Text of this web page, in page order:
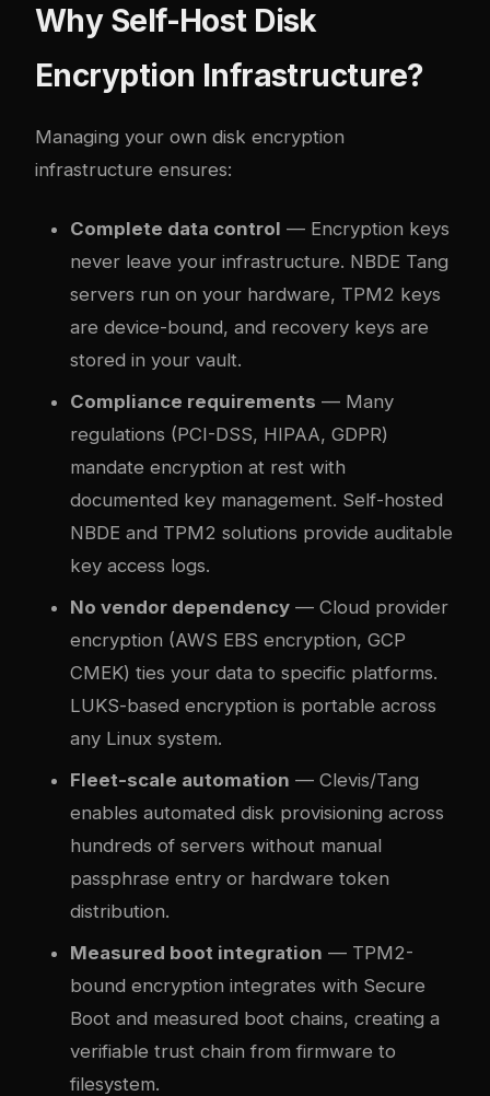
Why Self-Host Disk
Encryption Infrastructure?
Managing your own disk encryption
infrastructure ensures:
Complete data control — Encryption keys
never leave your infrastructure. NBDE Tang
servers run on your hardware, TPM2 keys
are device-bound, and recovery keys are
stored in your vault.
Compliance requirements — Many
regulations (PCI-DSS, HIPAA, GDPR)
mandate encryption at rest with
documented key management. Self-hosted
NBDE and TPM2 solutions provide auditable
key access logs.
No vendor dependency — Cloud provider
encryption (AWS EBS encryption, GCP
CMEK) ties your data to specific platforms.
LUKS-based encryption is portable across
any Linux system.
Fleet-scale automation — Clevis/Tang
enables automated disk provisioning across
hundreds of servers without manual
passphrase entry or hardware token
distribution.
Measured boot integration — TPM2-
bound encryption integrates with Secure
Boot and measured boot chains, creating a
verifiable trust chain from firmware to
filesystem.